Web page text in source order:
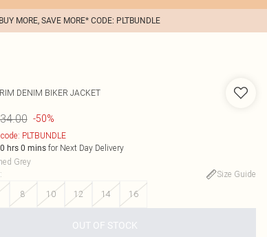
MORE, SAVE MORE* CODE: PLTBUNDLE
DENIM BIKER JACKET
-50%
PLTBUNDLE
0 hrs 0 minsfor Next Day Delivery
Grey
:
Size Guide
8 10 12 14 16
OUT OF STOCK